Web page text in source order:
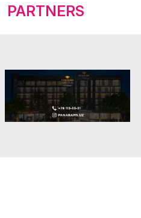
PARTNERS